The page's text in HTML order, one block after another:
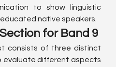
to show linguistic
native speakers.
Section for Band 9
consists of three distinct
evaluate different aspects